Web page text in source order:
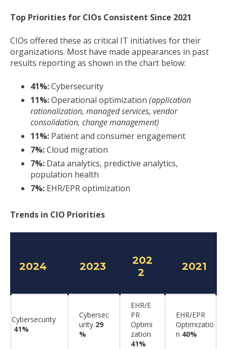
Top Priorities for CIOs Consistent Since 2021
CIOs offered these as critical IT initiatives for their
organizations. Most have made appearances in past
results reporting as shown in the chart below:
41%:Cybersecurity
11%:Operational optimization (application
rationalization, managed services, vendor
consolidation, change management)
11%: Patient and consumer engagement
7%:Cloud migration
7%: Data analytics, predictive analytics,
population health
7%: EHR/EPR optimization
Trends in CIO Priorities
2024 2023
202
2
2021
Cybersecurity
41%
Cybersec
urity 29
%
EHR/E
PR
Optimi
zation
41%
EHR/EPR
Optimizatio
n 40%